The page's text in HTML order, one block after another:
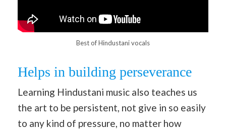
Best of Hindustani vocals
Helps in building perseverance
Learning Hindustani music also teaches us
the art to be persistent, not give in so easily
to any kind of pressure, no matter how